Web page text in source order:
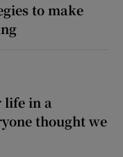
sub sections
to make
life in a
thought we